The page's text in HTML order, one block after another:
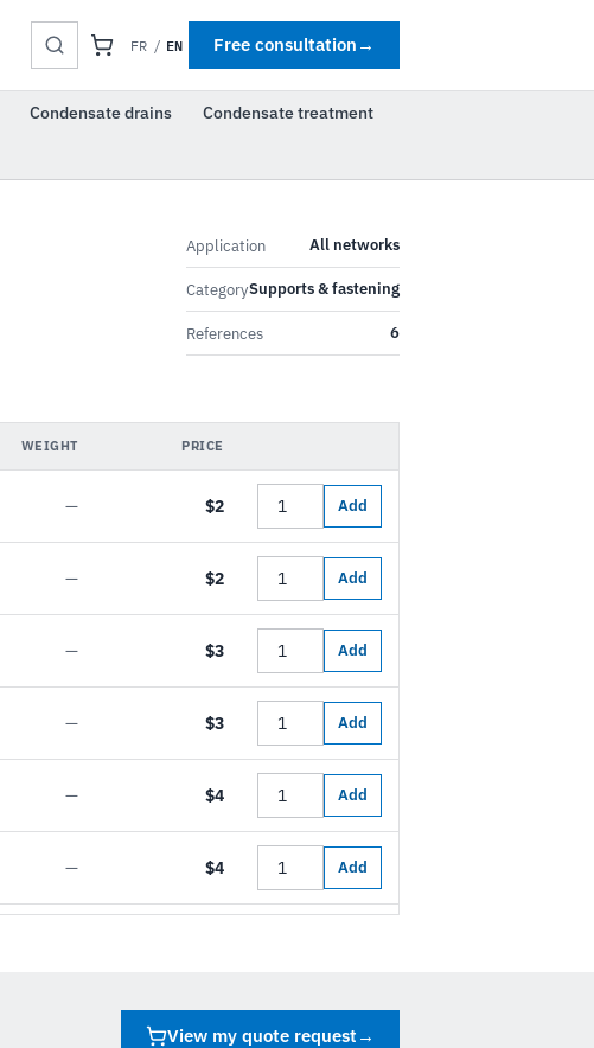
FR / EN Free consultation →
Condensate drains Condensate treatment
Application All networks
CategorySupports & fastening
References 6
WEIGHT PRICE
— $2 Add
— $2 Add
— $3 Add
— $3 Add
— $4 Add
— $4 Add
View my quote request →